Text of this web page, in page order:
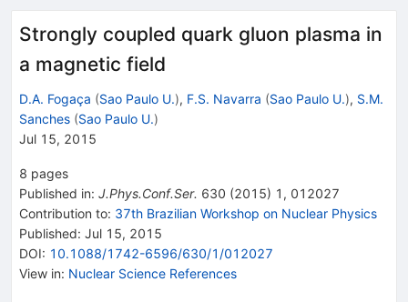
Strongly coupled quark gluon plasma in
a magnetic field
D.A. Fogaça (Sao Paulo U.), F.S. Navarra (Sao Paulo U.), S.M.
Sanches (Sao Paulo U.)
Jul 15, 2015
8 pages
Published in: J.Phys.Conf.Ser. 630 (2015) 1 , 012027
Contribution to: 37th Brazilian Workshop on Nuclear Physics
Published: Jul 15, 2015
DOI: 10.1088/1742-6596/630/1/012027
View in: Nuclear Science References